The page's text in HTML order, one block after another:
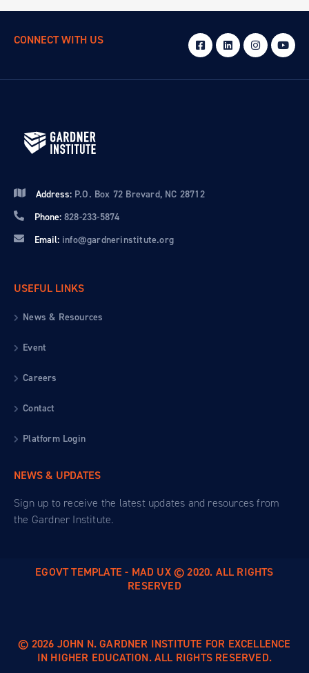
CONNECT WITH US
Address: P.O. Box 72 Brevard, NC 28712
Phone: 828-233-5874
Email: info@gardnerinstitute.org
USEFUL LINKS
News & Resources
Event
Careers
Contact
Platform Login
NEWS & UPDATES
Sign up to receive the latest updates and resources from
the Gardner Institute.
EGOVT TEMPLATE - MAD UX © 2020. ALL RIGHTS
RESERVED
© 2026 JOHN N. GARDNER INSTITUTE FOR EXCELLENCE
IN HIGHER EDUCATION. ALL RIGHTS RESERVED.